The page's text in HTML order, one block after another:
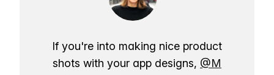
If you're into making nice product
shots with your app designs, @M